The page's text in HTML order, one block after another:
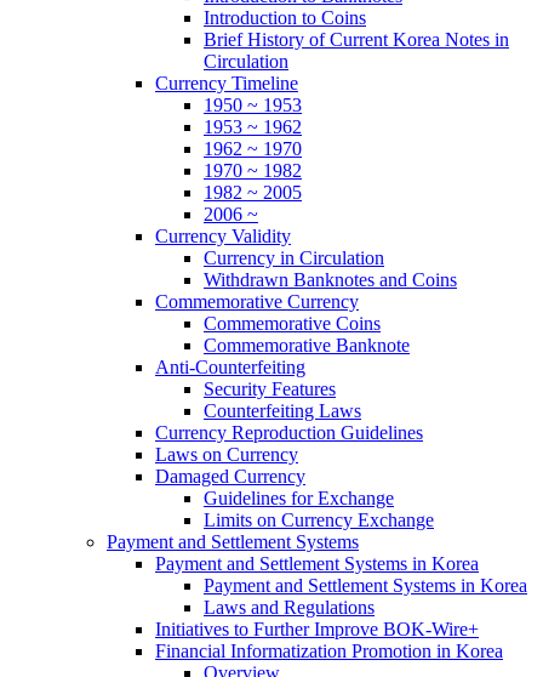
Introduction to Coins
Brief History of Current Korea Notes in
Circulation
Currency Timeline
1950 ~ 1953
1953 ~ 1962
1962 ~ 1970
1970 ~ 1982
1982 ~ 2005
2006 ~
Currency Validity
Currency in Circulation
Withdrawn Banknotes and Coins
Commemorative Currency
Commemorative Coins
Commemorative Banknote
Anti-Counterfeiting
Security Features
Counterfeiting Laws
Currency Reproduction Guidelines
Laws on Currency
Damaged Currency
Guidelines for Exchange
Limits on Currency Exchange
Payment and Settlement Systems
Payment and Settlement Systems in Korea
Payment and Settlement Systems in Korea
Laws and Regulations
Initiatives to Further Improve BOK-Wire+
Financial Informatization Promotion in Korea